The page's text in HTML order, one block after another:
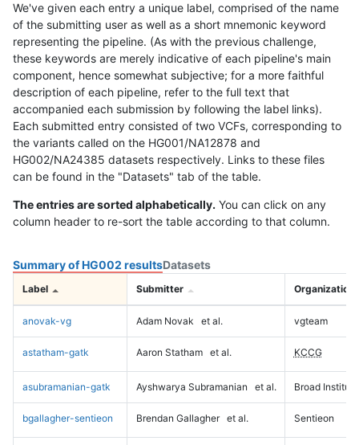
We've given each entry a unique label, comprised of the name
of the submitting user as well as a short mnemonic keyword
representing the pipeline. (As with the previous challenge,
these keywords are merely indicative of each pipeline's main
component, hence somewhat subjective; for a more faithful
description of each pipeline, refer to the full text that
accompanied each submission by following the label links).
Each submitted entry consisted of two VCFs, corresponding to
the variants called on the HG001/NA12878 and
HG002/NA24385 datasets respectively. Links to these files
can be found in the "Datasets" tab of the table.
The entries are sorted alphabetically. You can click on any
column header to re-sort the table according to that column.
Summary of HG002 resultsDatasets
Label Submitter Organization
anovak-vg Adam Novak et al. vgteam
astatham-gatk Aaron Statham et al. KCCG
asubramanian-gatk Ayshwarya Subramanian et al. Broad Institute
bgallagher-sentieon Brendan Gallagher et al. Sentieon